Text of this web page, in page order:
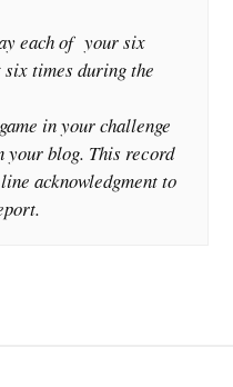
each of your six
six times during the
in your challenge
blog. This record
acknowledgment to